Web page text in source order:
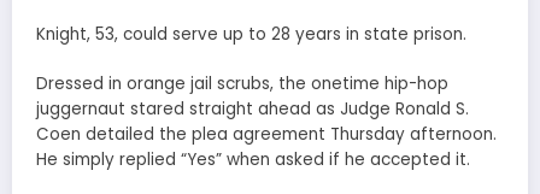
Knight, 53, could serve up to 28 years in state prison.
Dressed in orange jail scrubs, the onetime hip-hop
juggernaut stared straight ahead as Judge Ronald S.
Coen detailed the plea agreement Thursday afternoon.
He simply replied “Yes” when asked if he accepted it.